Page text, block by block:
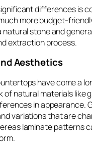
differences is
more budget-
natural stone and
extraction process.
Aesthetics
have come a
of natural materials like
in appearance.
variations that are
laminate patterns